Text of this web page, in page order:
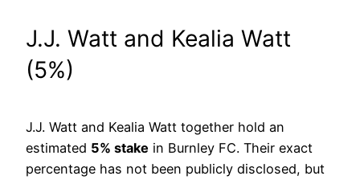
J.J. Watt and Kealia Watt
(5%)
J.J. Watt and Kealia Watt together hold an
estimated 5% stake in Burnley FC. Their exact
percentage has not been publicly disclosed, but